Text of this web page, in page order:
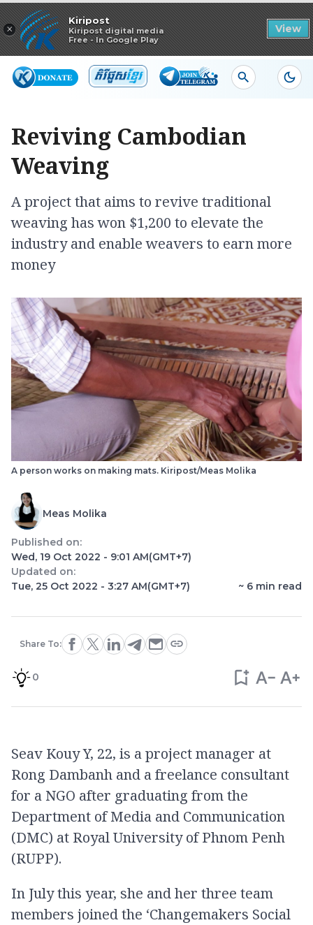
×
Kiripost
Kiripost digital media
Free - In Google Play
View
Read in app
Reviving Cambodian
Weaving
A project that aims to revive traditional
weaving has won $1,200 to elevate the
industry and enable weavers to earn more
money
A person works on making mats. Kiripost/Meas Molika
Meas Molika
Published on:
Wed, 19 Oct 2022 - 9:01 AM(GMT+7)
Updated on:
Tue, 25 Oct 2022 - 3:27 AM(GMT+7) ~ 6 min read
Share To:
0
Seav Kouy Y, 22, is a project manager at
Rong Dambanh and a freelance consultant
for a NGO after graduating from the
Department of Media and Communication
(DMC) at Royal University of Phnom Penh
(RUPP).
In July this year, she and her three team
members joined the ‘Changemakers Social